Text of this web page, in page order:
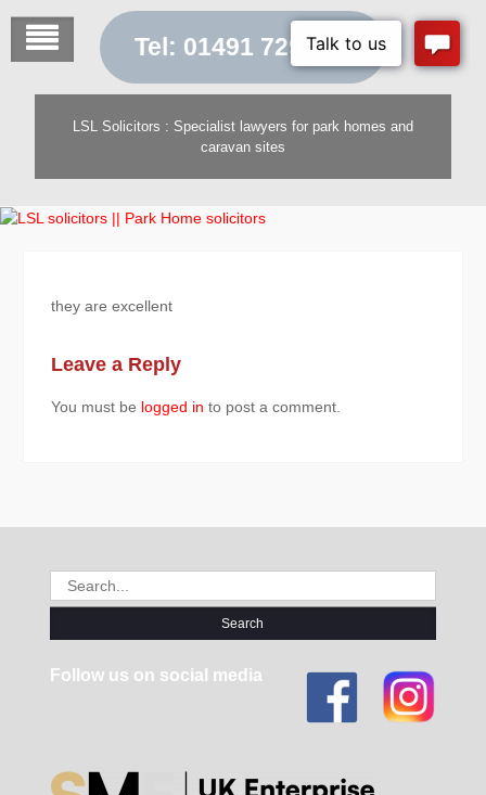
content
Tel: 01491 729 454
LSL Solicitors : Specialist lawyers for park homes and
caravan sites
they are excellent
Leave a Reply
You must be logged in to post a comment.
Search
for:
Follow us on social media